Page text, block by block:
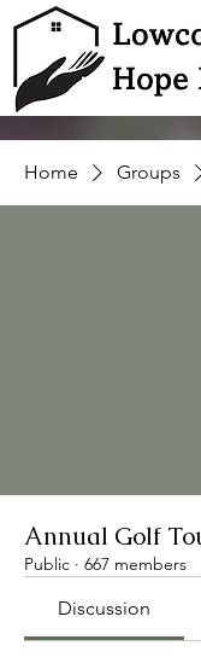
Home Groups
Annual Golf
Public · 667 members
Discussion